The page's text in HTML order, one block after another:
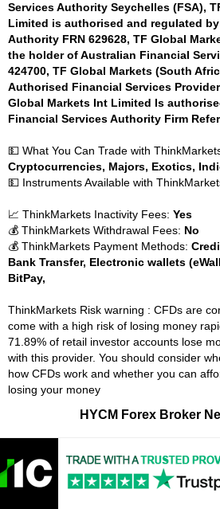
Services Authority Seychelles (FSA),
Limited is authorised and regulated
Authority FRN 629628, TF Global
the holder of Australian Financial
424700, TF Global Markets (South
Authorised Financial Services Provider
Global Markets Int Limited Is
Financial Services Authority Firm
💵 What You Can Trade with
Cryptocurrencies, Majors, Exotics,
💵 Instruments Available with
📈 ThinkMarkets Inactivity Fees: Yes
💰 ThinkMarkets Withdrawal Fees: No
💰 ThinkMarkets Payment Methods:
Bank Transfer, Electronic wallets
BitPay,
ThinkMarkets Risk warning : CFDs are
come with a high risk of losing money
71.89% of retail investor accounts lose
with this provider. You should consider
how CFDs work and whether you can
losing your money
HYCM Forex Broker